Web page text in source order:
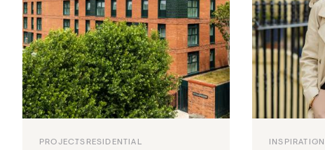
PROJECTSRESIDENTIAL INSPIRATION